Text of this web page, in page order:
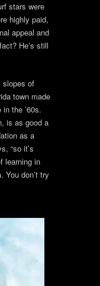
stars were
highly paid,
appeal and
He’s still
slopes of
town made
the ’60s.
is as good a
as a
“so it’s
learning in
You don’t try